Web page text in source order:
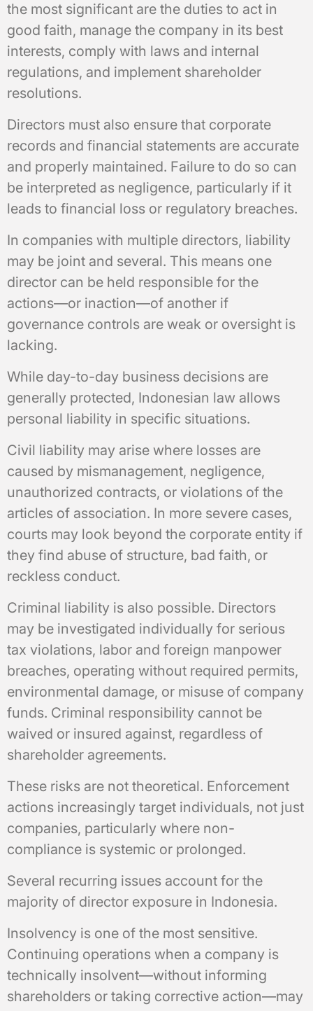
the most significant are the duties to act in
good faith, manage the company in its best
interests, comply with laws and internal
regulations, and implement shareholder
resolutions.
Directors must also ensure that corporate
records and financial statements are accurate
and properly maintained. Failure to do so can
be interpreted as negligence, particularly if it
leads to financial loss or regulatory breaches.
In companies with multiple directors, liability
may be joint and several. This means one
director can be held responsible for the
actions—or inaction—of another if
governance controls are weak or oversight is
lacking.
While day-to-day business decisions are
generally protected, Indonesian law allows
personal liability in specific situations.
Civil liability may arise where losses are
caused by mismanagement, negligence,
unauthorized contracts, or violations of the
articles of association. In more severe cases,
courts may look beyond the corporate entity if
they find abuse of structure, bad faith, or
reckless conduct.
Criminal liability is also possible. Directors
may be investigated individually for serious
tax violations, labor and foreign manpower
breaches, operating without required permits,
environmental damage, or misuse of company
funds. Criminal responsibility cannot be
waived or insured against, regardless of
shareholder agreements.
These risks are not theoretical. Enforcement
actions increasingly target individuals, not just
companies, particularly where non-
compliance is systemic or prolonged.
Several recurring issues account for the
majority of director exposure in Indonesia.
Insolvency is one of the most sensitive.
Continuing operations when a company is
technically insolvent—without informing
shareholders or taking corrective action—may